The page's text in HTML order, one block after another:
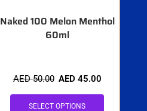
Naked 100 Melon Menthol
60ml
AED50.00 AED 45.00
SELECT OPTIONS